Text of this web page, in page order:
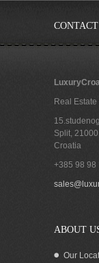
CONTACT
Real
Split, 21000
Croatia
+385 98 98
ABOUT
Our